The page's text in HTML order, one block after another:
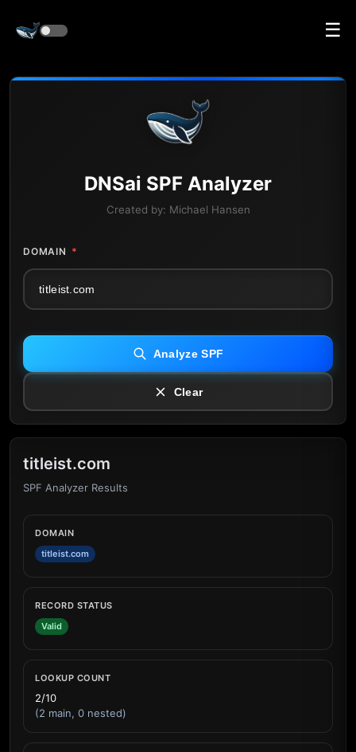
☰
DNSai SPF Analyzer
Created by: Michael Hansen
DOMAIN *
Analyze SPF
Clear
titleist.com
SPF Analyzer Results
DOMAIN
titleist.com
RECORD STATUS
Valid
LOOKUP COUNT
2/10
(2 main, 0 nested)